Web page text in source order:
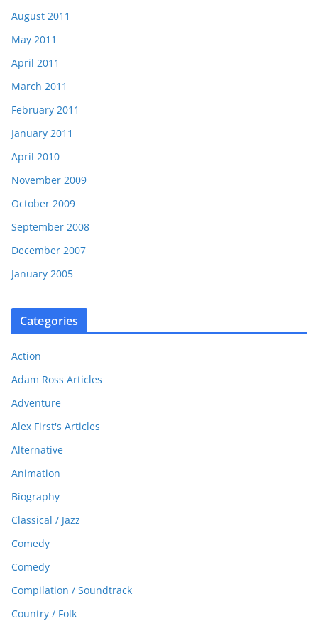
August 2011
May 2011
April 2011
March 2011
February 2011
January 2011
April 2010
November 2009
October 2009
September 2008
December 2007
January 2005
Categories
Action
Adam Ross Articles
Adventure
Alex First's Articles
Alternative
Animation
Biography
Classical / Jazz
Comedy
Comedy
Compilation / Soundtrack
Country / Folk